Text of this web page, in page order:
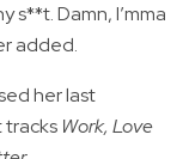
s**t. Damn, I’mma
added.
her last
tracks Work, Love